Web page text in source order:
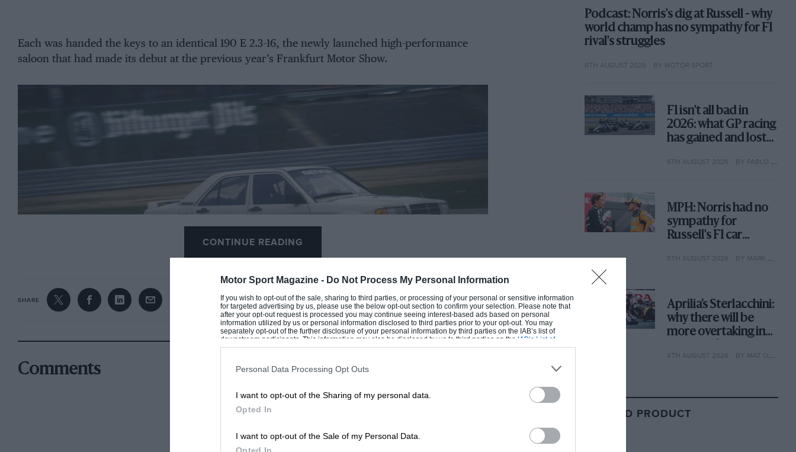
Motor Sport Magazine - Do Not Process My Personal Information
If you wish to opt-out of the sale, sharing to third parties, or processing of your personal or sensitive information
for targeted advertising by us, please use the below opt-out section to confirm your selection. Please note that
after your opt-out request is processed you may continue seeing interest-based ads based on personal
information utilized by us or personal information disclosed to third parties prior to your opt-out. You may
separately opt-out of the further disclosure of your personal information by third parties on the IAB’s list of
downstream participants. This information may also be disclosed by us to third parties on the IAB’s List of
Downstream Participantsthat may further disclose it to other third parties.
Personal Data Processing Opt Outs
I want to opt-out of the Sharing of my personal data.
Opted In
I want to opt-out of the Sale of my Personal Data.
Each was handed the keys to an identical 190 E 2.3-16, the newly launched high-performance
saloon that had made its debut at the previous year’s Frankfurt Motor Show.
Grand Prix Photo
To the astonishment of everyone present, it was the mercurial Brazilian who showed the way,
beating a field which also included Niki Lauda, Carlos Reutemann, Jack Brabham, Denny Hulme,
CONTINUE READING
SHARE
Comments
Podcast: Norris's dig at Russell - why
world champ has no sympathy for F1
rival's struggles
6TH AUGUST 2026 BY MOTOR SPORT
F1 isn't all bad in
2026: what GP racing
has gained and lost
6TH AUGUST 2026 BY PABLO ELIZALDE
MPH: Norris had no
sympathy for
Russell's F1 car
why
5TH AUGUST 2026 BY MARK HUGHES
Aprilia’s Sterlacchini:
why there will be
more overtaking in
year
4TH AUGUST 2026 BY MAT OXLEY
RELATED PRODUCT